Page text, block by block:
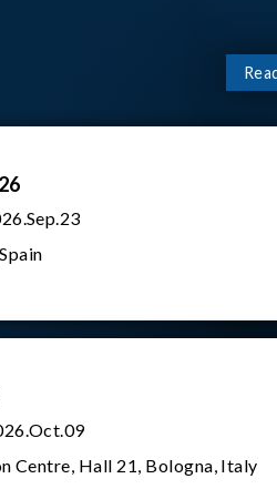
Centre, Hall 21, Bologna, Italy